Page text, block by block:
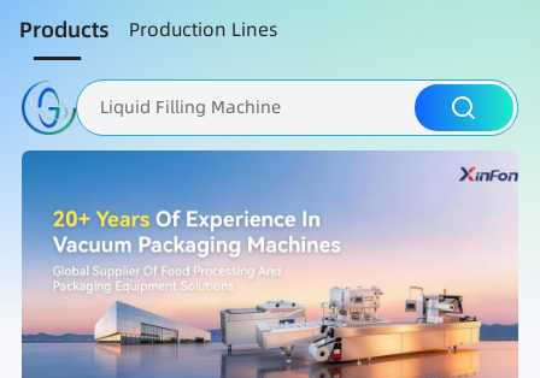
Products Production Lines
Liquid Filling Machine
Packaging Machine